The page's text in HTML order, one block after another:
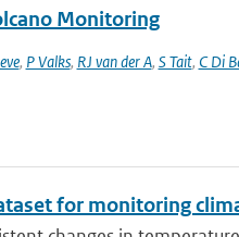
Monitoring
, P Valks, RJ van der A, S Tait, C Di
for monitoring